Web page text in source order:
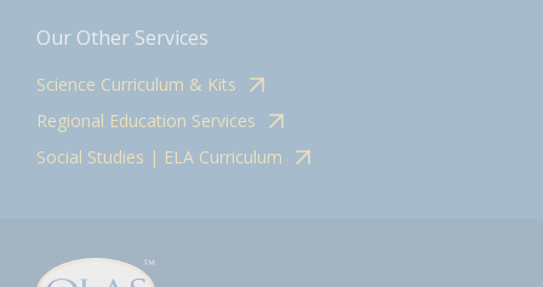
Our Other Services
Science Curriculum & Kits
Regional Education Services
Social Studies | ELA Curriculum